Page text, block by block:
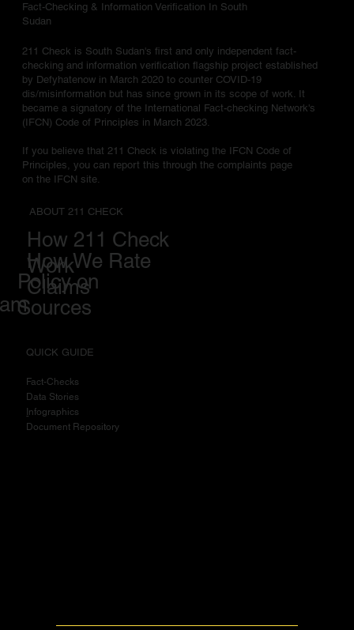
Fact-Checking & Information Verification In South
Sudan
211 Check is South Sudan's first and only independent fact-
checking and information verification flagship project established
by Defyhatenow in March 2020 to counter COVID-19
dis/misinformation but has since grown in its scope of work. It
became a signatory of the International Fact-checking Network's
(IFCN) Code of Principles in March 2023.
If you believe that 211 Check is violating the IFCN Code of
Principles, you can report this through the complaints page
on the IFCN site.
ABOUT 211 CHECK
How 211 Check
Work
How We Rate
Claims
Policy on
Sources
QUICK GUIDE
Fact-Checks
Data Stories
nfographics
Document Repository